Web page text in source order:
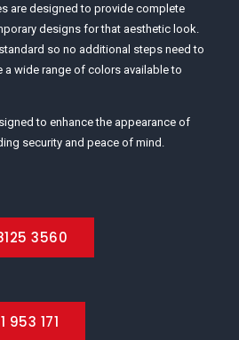
are designed to provide complete
designs for that aesthetic look.
so no additional steps need to
a wide range of colors available to
to enhance the appearance of
security and peace of mind.
3560
953 171